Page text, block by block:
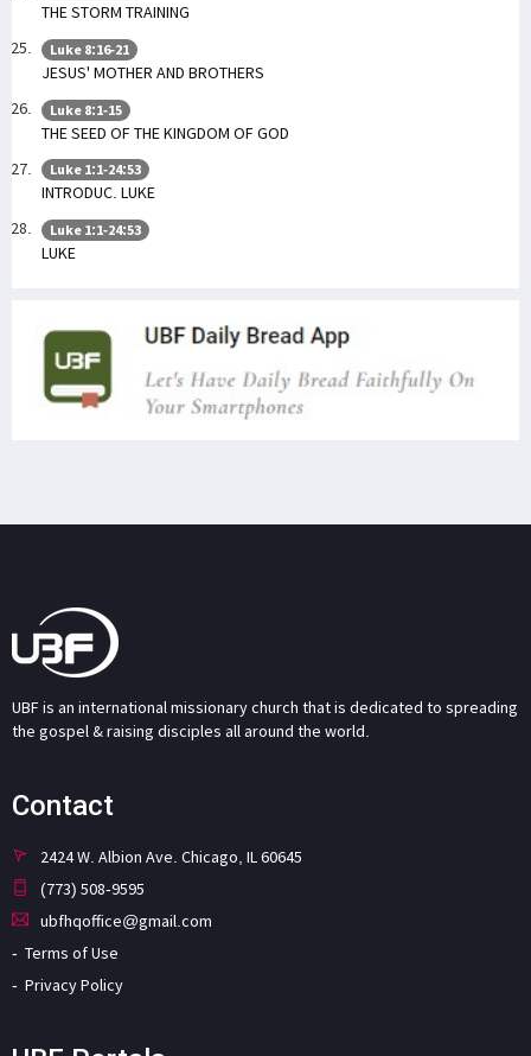
THE STORM TRAINING
Luke 8:16-21
JESUS' MOTHER AND BROTHERS
Luke 8:1-15
THE SEED OF THE KINGDOM OF GOD
Luke 1:1-24:53
INTRODUC. LUKE
Luke 1:1-24:53
LUKE
UBF is an international missionary church that is dedicated to spreading
the gospel & raising disciples all around the world.
Contact
2424 W. Albion Ave. Chicago, IL 60645
(773) 508-9595
ubfhqoffice@gmail.com
Terms of Use
Privacy Policy